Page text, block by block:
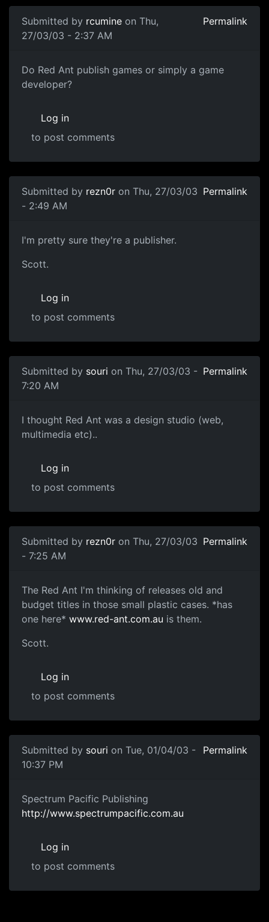
Submitted by rcumine on Thu,
27/03/03 - 2:37 AM
Permalink
Do Red Ant publish games or simply a game
developer?
Log in
to post comments
Submitted by rezn0r on Thu, 27/03/03
- 2:49 AM
Permalink
I'm pretty sure they're a publisher.
Scott.
Log in
to post comments
Submitted by souri on Thu, 27/03/03 -
7:20 AM
Permalink
I thought Red Ant was a design studio (web,
multimedia etc)..
Log in
to post comments
Submitted by rezn0r on Thu, 27/03/03
- 7:25 AM
Permalink
The Red Ant I'm thinking of releases old and
budget titles in those small plastic cases. *has
one here* www.red-ant.com.au is them.
Scott.
Log in
to post comments
Submitted by souri on Tue, 01/04/03 -
10:37 PM
Permalink
Spectrum Pacific Publishing
http://www.spectrumpacific.com.au
Log in
to post comments